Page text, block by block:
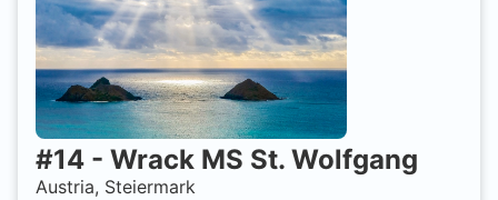
#14 - Wrack MS St. Wolfgang
Austria, Steiermark